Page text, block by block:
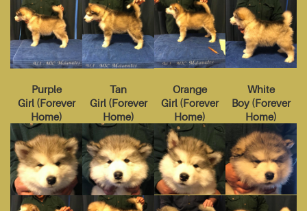
Purple
Girl(Forever
Home)
Tan
Girl(Forever
Home)
Orange
Girl (Forever
Home)
White
Boy (Forever
Home)